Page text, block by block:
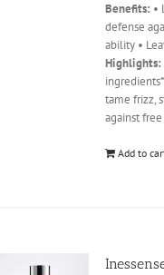
Benefits: •
defense
ability •
Highlights:
tame frizz,
against
Add to